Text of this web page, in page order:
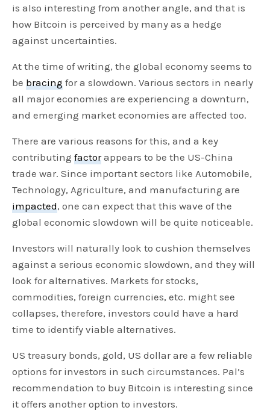
is also interesting from another angle, and that is
how Bitcoin is perceived by many as a hedge
against uncertainties.
At the time of writing, the global economy seems to
be bracing for a slowdown. Various sectors in nearly
all major economies are experiencing a downturn,
and emerging market economies are affected too.
There are various reasons for this, and a key
contributingfactorappears to be the US-China
trade war. Since important sectors like Automobile,
Technology, Agriculture, and manufacturing are
impacted, one can expect that this wave of the
global economic slowdown will be quite noticeable.
Investors will naturally look to cushion themselves
against a serious economic slowdown, and they will
look for alternatives. Markets for stocks,
commodities, foreign currencies, etc. might see
collapses, therefore, investors could have a hard
time to identify viable alternatives.
US treasury bonds, gold, US dollar are a few reliable
options for investors in such circumstances. Pal’s
recommendation to buy Bitcoin is interesting since
it offers another option to investors.